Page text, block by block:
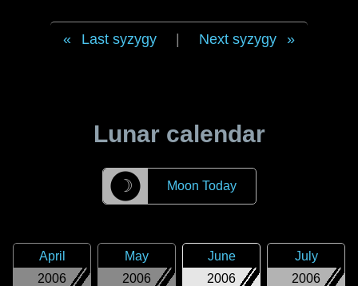
Last syzygy Next syzygy
Lunar calendar
☽ Moon Today
2006
April
2006
May
2006
June
2006
July